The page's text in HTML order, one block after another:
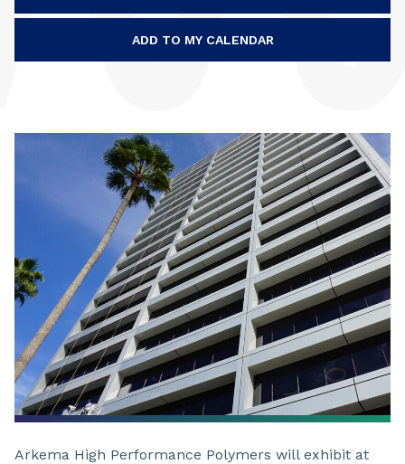
ADD TO MY CALENDAR
Arkema High Performance Polymers will exhibit at